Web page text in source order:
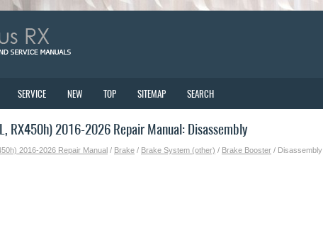
SERVICE NEW TOP SITEMAP SEARCH
RX450h) 2016-2026 Repair Manual: Disassembly
2016-2026 Repair Manual / Brake / Brake System (other) / Brake Booster / Disassembly